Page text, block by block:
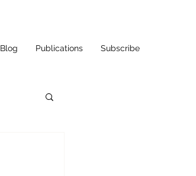
Blog Publications Subscribe